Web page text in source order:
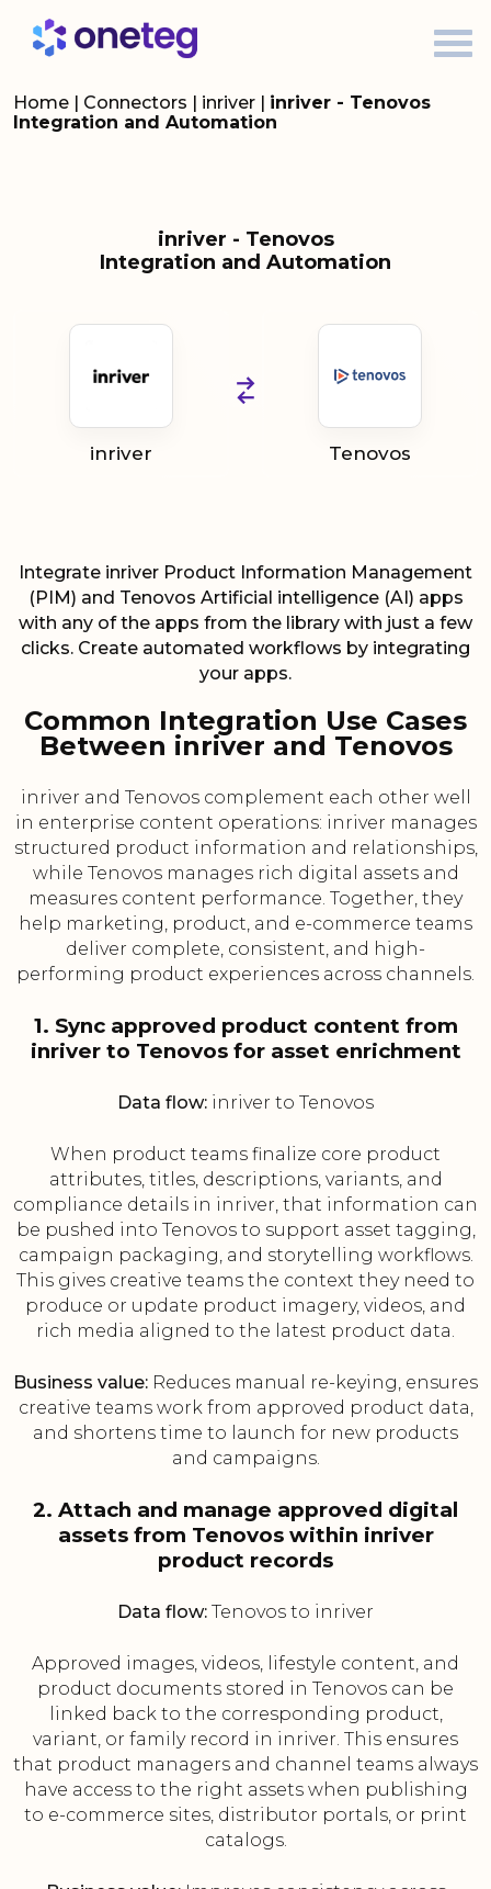
Home | Connectors | inriver | inriver - Tenovos
Integration and Automation
inriver - Tenovos
Integration and Automation
inriver Tenovos
Integrate inriver Product Information Management
(PIM) and Tenovos Artificial intelligence (AI) apps
with any of the apps from the library with just a few
clicks. Create automated workflows by integrating
your apps.
Common Integration Use Cases
Between inriver and Tenovos
inriver and Tenovos complement each other well
in enterprise content operations: inriver manages
structured product information and relationships,
while Tenovos manages rich digital assets and
measures content performance. Together, they
help marketing, product, and e-commerce teams
deliver complete, consistent, and high-
performing product experiences across channels.
1. Sync approved product content from
inriver to Tenovos for asset enrichment
Data flow: inriver to Tenovos
When product teams finalize core product
attributes, titles, descriptions, variants, and
compliance details in inriver, that information can
be pushed into Tenovos to support asset tagging,
campaign packaging, and storytelling workflows.
This gives creative teams the context they need to
produce or update product imagery, videos, and
rich media aligned to the latest product data.
Business value: Reduces manual re-keying, ensures
creative teams work from approved product data,
and shortens time to launch for new products
and campaigns.
2. Attach and manage approved digital
assets from Tenovos within inriver
product records
Data flow: Tenovos to inriver
Approved images, videos, lifestyle content, and
product documents stored in Tenovos can be
linked back to the corresponding product,
variant, or family record in inriver. This ensures
that product managers and channel teams always
have access to the right assets when publishing
to e-commerce sites, distributor portals, or print
catalogs.